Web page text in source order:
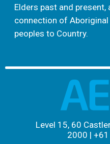
Elders past and present,
connection of
peoples to Country.
Level 15, 60
2000 |